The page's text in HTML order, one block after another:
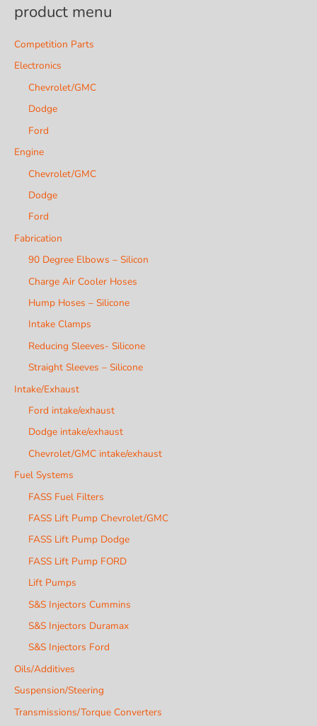
product menu
Competition Parts
Electronics
Chevrolet/GMC
Dodge
Ford
Engine
Chevrolet/GMC
Dodge
Ford
Fabrication
90 Degree Elbows – Silicon
Charge Air Cooler Hoses
Hump Hoses – Silicone
Intake Clamps
Reducing Sleeves- Silicone
Straight Sleeves – Silicone
Intake/Exhaust
Ford intake/exhaust
Dodge intake/exhaust
Chevrolet/GMC intake/exhaust
Fuel Systems
FASS Fuel Filters
FASS Lift Pump Chevrolet/GMC
FASS Lift Pump Dodge
FASS Lift Pump FORD
Lift Pumps
S&S Injectors Cummins
S&S Injectors Duramax
S&S Injectors Ford
Oils/Additives
Suspension/Steering
Transmissions/Torque Converters